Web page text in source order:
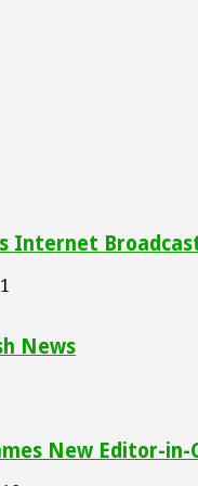
Internet
News
New Editor-in-